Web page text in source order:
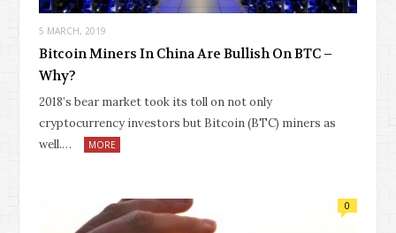
5 MARCH, 2019
Bitcoin Miners In China Are Bullish On BTC –
Why?
2018’s bear market took its toll on not only
cryptocurrency investors but Bitcoin (BTC) miners as
well.…
MORE
0